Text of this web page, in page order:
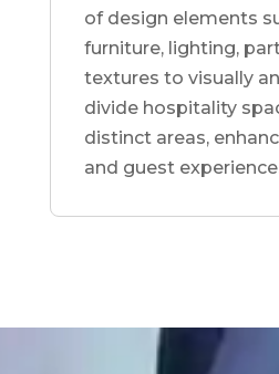
of design elements
furniture, lighting,
textures to visually
divide hospitality
distinct areas,
and guest